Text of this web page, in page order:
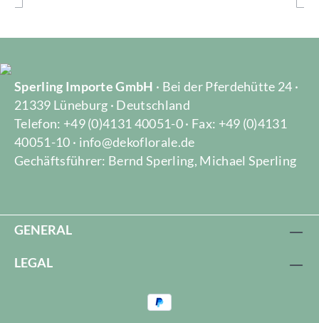
Sperling Importe GmbH · Bei der Pferdehütte 24 ·
21339 Lüneburg · Deutschland
Telefon: +49 (0)4131 40051-0 · Fax: +49 (0)4131
40051-10 · info@dekoflorale.de
Gechäftsführer: Bernd Sperling, Michael Sperling
GENERAL
LEGAL